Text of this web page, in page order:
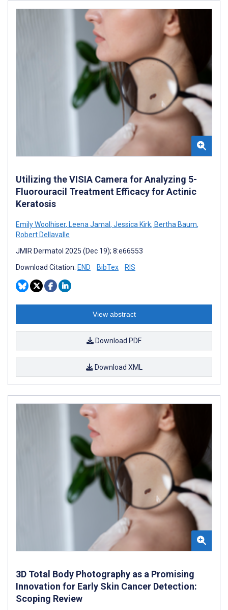
Utilizing the VISIA Camera for Analyzing 5-
Fluorouracil Treatment Efficacy for Actinic
Keratosis
Emily Woolhiser, Leena Jamal , Jessica Kirk, Bertha Baum,
Robert Dellavalle
JMIR Dermatol 2025 (Dec 19); 8:e66553
Download Citation: END BibTex RIS
View abstract
Download PDF
Download XML
3D Total Body Photography as a Promising
Innovation for Early Skin Cancer Detection:
Scoping Review